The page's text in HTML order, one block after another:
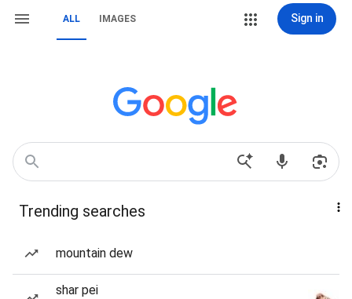
ALL IMAGES Sign in
Trending searches
mountain dew
shar pei